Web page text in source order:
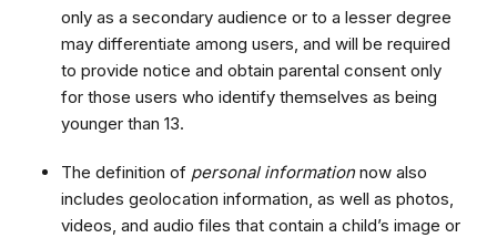
only as a secondary audience or to a lesser degree
may differentiate among users, and will be required
to provide notice and obtain parental consent only
for those users who identify themselves as being
younger than 13.
The definition of personal informationnow also
includes geolocation information, as well as photos,
videos, and audio files that contain a child’s image or